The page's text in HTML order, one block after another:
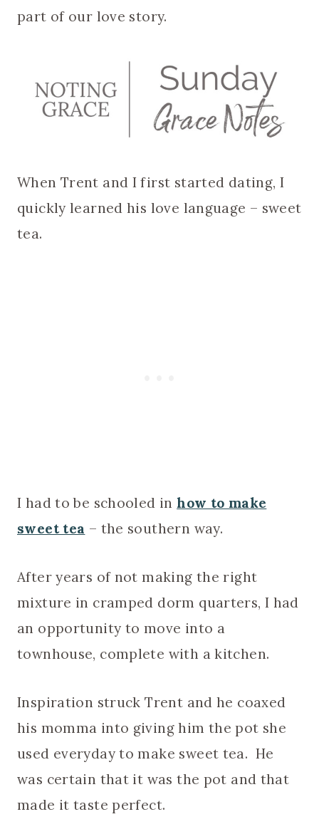
part of our love story.
When Trent and I first started dating, I
quickly learned his love language – sweet
tea.
I had to be schooled inhow to make
sweet tea – the southern way.
After years of not making the right
mixture in cramped dorm quarters, I had
an opportunity to move into a
townhouse, complete with a kitchen.
Inspiration struck Trent and he coaxed
his momma into giving him the pot she
used everyday to make sweet tea. He
was certain that it was the pot and that
made it taste perfect.